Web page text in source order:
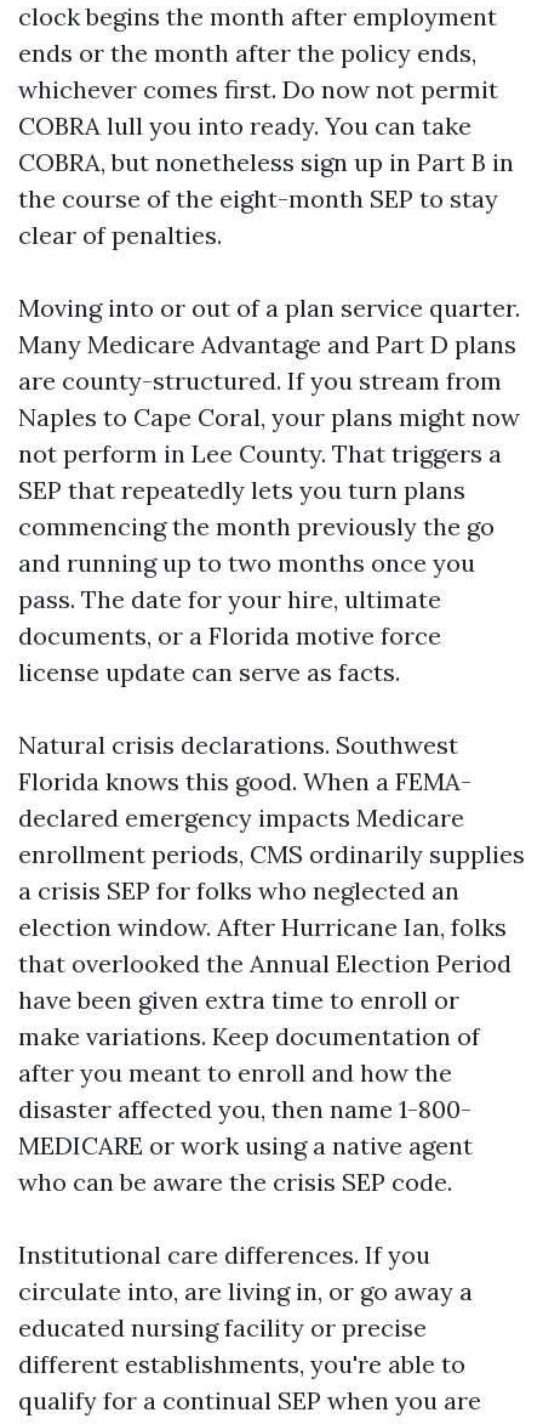
clock begins the month after employment
ends or the month after the policy ends,
whichever comes first. Do now not permit
COBRA lull you into ready. You can take
COBRA, but nonetheless sign up in Part B in
the course of the eight-month SEP to stay
clear of penalties.
Moving into or out of a plan service quarter.
Many Medicare Advantage and Part D plans
are county-structured. If you stream from
Naples to Cape Coral, your plans might now
not perform in Lee County. That triggers a
SEP that repeatedly lets you turn plans
commencing the month previously the go
and running up to two months once you
pass. The date for your hire, ultimate
documents, or a Florida motive force
license update can serve as facts.
Natural crisis declarations. Southwest
Florida knows this good. When a FEMA-
declared emergency impacts Medicare
enrollment periods, CMS ordinarily supplies
a crisis SEP for folks who neglected an
election window. After Hurricane Ian, folks
that overlooked the Annual Election Period
have been given extra time to enroll or
make variations. Keep documentation of
after you meant to enroll and how the
disaster affected you, then name 1-800-
MEDICARE or work using a native agent
who can be aware the crisis SEP code.
Institutional care differences. If you
circulate into, are living in, or go away a
educated nursing facility or precise
different establishments, you're able to
qualify for a continual SEP when you are